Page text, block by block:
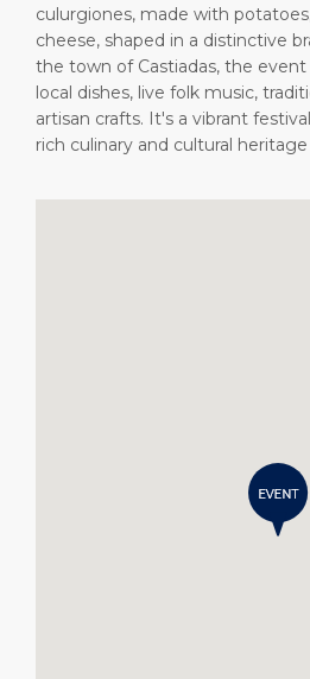
culurgiones, made with
cheese, shaped in a distinctive
the town of Castiadas, the
local dishes, live folk music,
artisan crafts. It's a vibrant
rich culinary and cultural